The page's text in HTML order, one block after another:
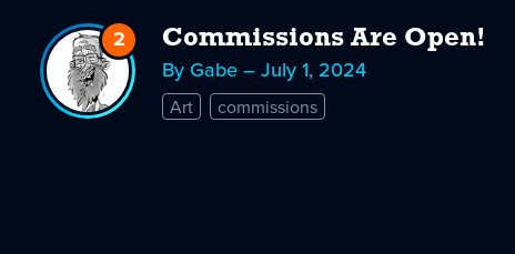
2Replies
to
Commissions
Commissions Are Open!
By Gabe – July 1, 2024
Art commissions